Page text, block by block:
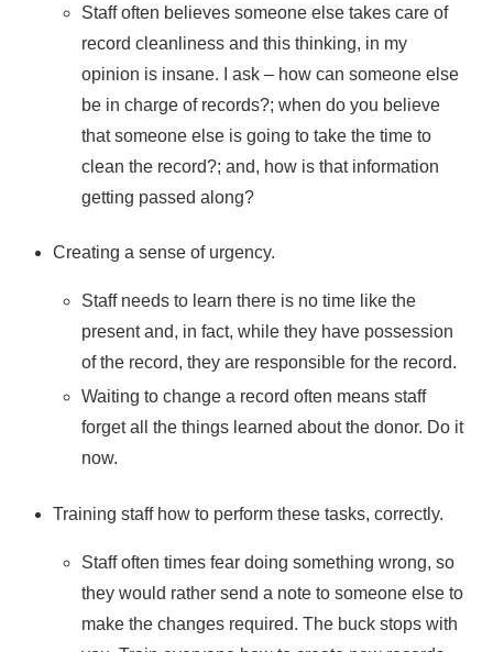
Staff often believes someone else takes care of
record cleanliness and this thinking, in my
opinion is insane. I ask – how can someone else
be in charge of records?; when do you believe
that someone else is going to take the time to
clean the record?; and, how is that information
getting passed along?
Creating a sense of urgency.
Staff needs to learn there is no time like the
present and, in fact, while they have possession
of the record, they are responsible for the record.
Waiting to change a record often means staff
forget all the things learned about the donor. Do it
now.
Training staff how to perform these tasks, correctly.
Staff often times fear doing something wrong, so
they would rather send a note to someone else to
make the changes required. The buck stops with